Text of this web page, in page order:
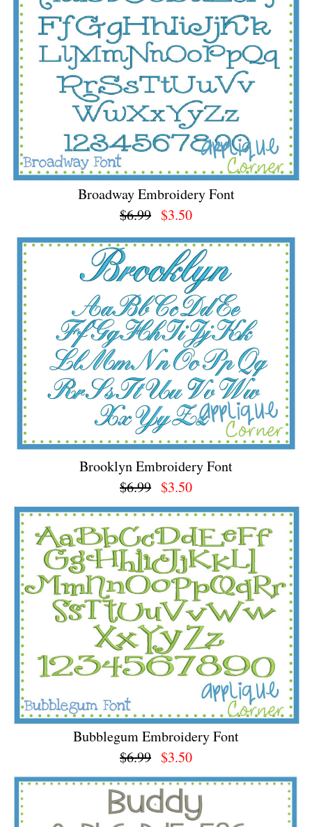
Broadway Embroidery Font
$6.99 $3.50
Brooklyn Embroidery Font
$6.99 $3.50
Bubblegum Embroidery Font
$6.99 $3.50